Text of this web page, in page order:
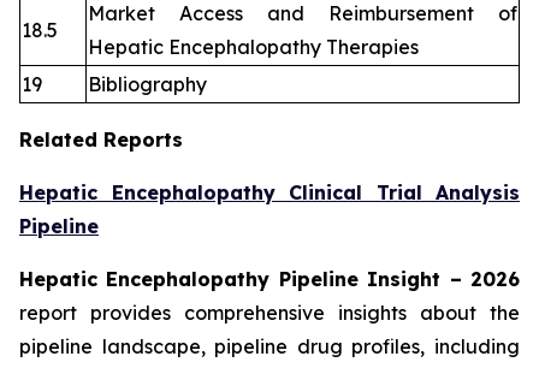
18.5
Market Access and Reimbursement of
Hepatic Encephalopathy Therapies
19
Bibliography
Related Reports
Hepatic Encephalopathy Clinical Trial Analysis
Pipeline
Hepatic Encephalopathy Pipeline Insight – 2026
report provides comprehensive insights about the
pipeline landscape, pipeline drug profiles, including